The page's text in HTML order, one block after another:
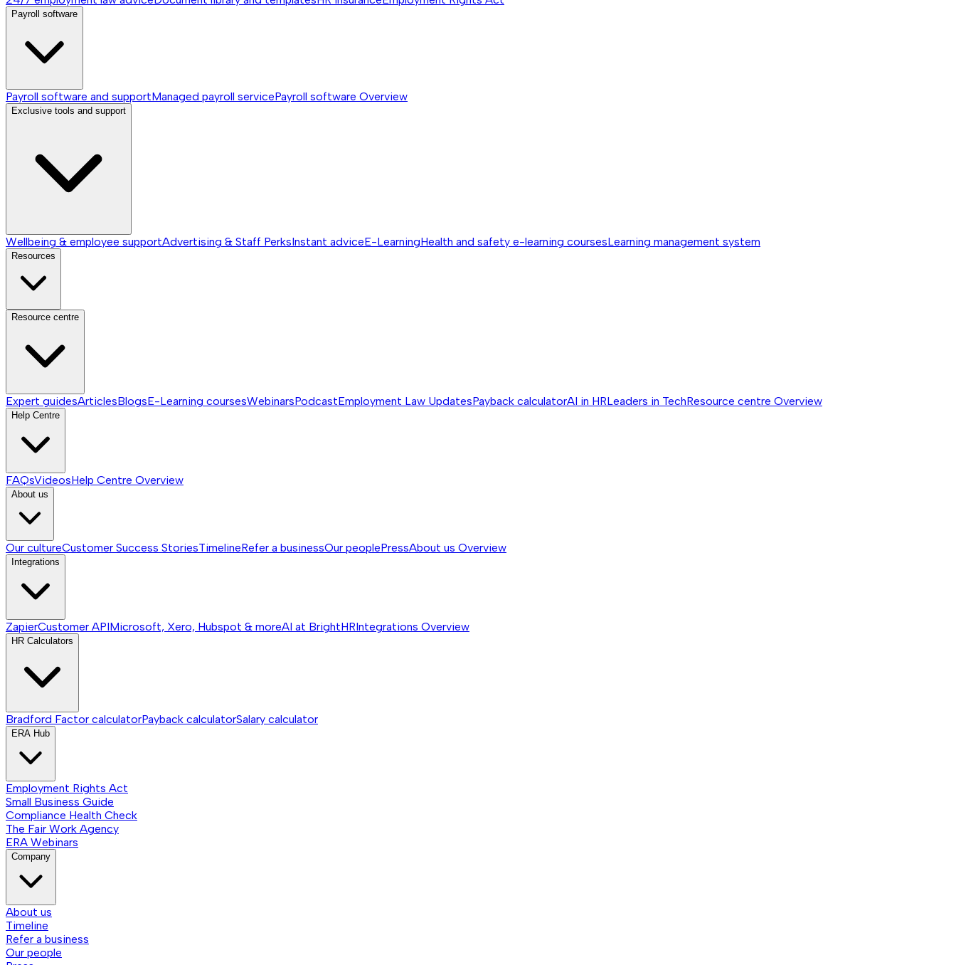
Payroll software
Payroll software and supportManaged payroll servicePayroll software Overview
Exclusive tools and support
Wellbeing & employee supportAdvertising & Staff PerksInstant adviceE-LearningHealth and safety e-learning coursesLearning management system
Resources
Resource centre
Expert guidesArticlesBlogsE-Learning coursesWebinarsPodcastEmployment Law UpdatesPayback calculatorAI in HRLeaders in TechResource centre Overview
Help Centre
FAQsVideosHelp Centre Overview
About us
Our cultureCustomer Success StoriesTimelineRefer a businessOur peoplePressAbout us Overview
Integrations
ZapierCustomer APIMicrosoft, Xero, Hubspot & moreAI at BrightHRIntegrations Overview
HR Calculators
Bradford Factor calculatorPayback calculatorSalary calculator
ERA Hub
Employment Rights Act
Small Business Guide
Compliance Health Check
The Fair Work Agency
ERA Webinars
Company
About us
Timeline
Refer a business
Our people